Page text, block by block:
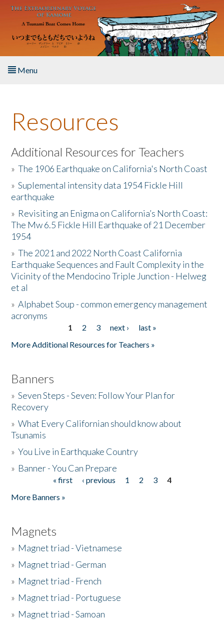
Skip to main content
Menu
About the Book
Listen to the Book
Activities
The Story & Student Exchange
Resources
Donate
Resources
Additional Resources for Teachers
»The 1906 Earthquake on California's North Coast
»Suplemental intensity data 1954 Fickle Hill
earthquake
» Revisiting an Enigma on California’s North Coast:
The Mw 6.5 Fickle Hill Earthquake of 21 December
1954
»The 2021 and 2022 North Coast California
Earthquake Sequences and Fault Complexity in the
Vicinity of the Mendocino Triple Junction - Helweg
et al
»Alphabet Soup - common emergency management
acronyms
1 2 3 next ›
last »
More Additional Resources for Teachers »
Banners
»Seven Steps - Seven: Follow Your Plan for
Recovery
»What Every Californian should know about
Tsunamis
»You Live in Earthquake Country
» Banner - You Can Prepare
« first ‹ previous 1 2 3
4
More Banners »
Magnets
» Magnet triad - Vietnamese
» Magnet triad - German
» Magnet triad - French
» Magnet triad - Portuguese
» Magnet triad - Samoan